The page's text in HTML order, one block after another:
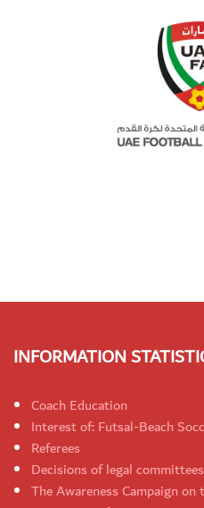
INFORMATION
Coach Education
Interest of: Futsal-Beach
Referees
Decisions of legal committees
The Awareness Campaign